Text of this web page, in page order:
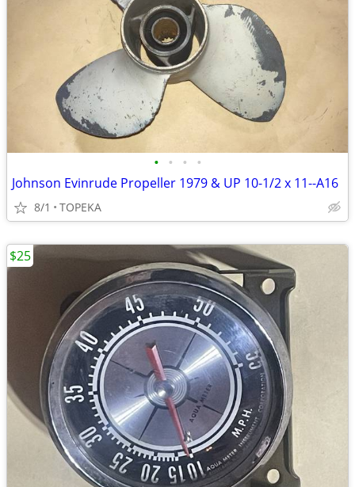
• • • •
Johnson Evinrude Propeller 1979 & UP 10-1/2 x 11--A16
8/1 TOPEKA
$25